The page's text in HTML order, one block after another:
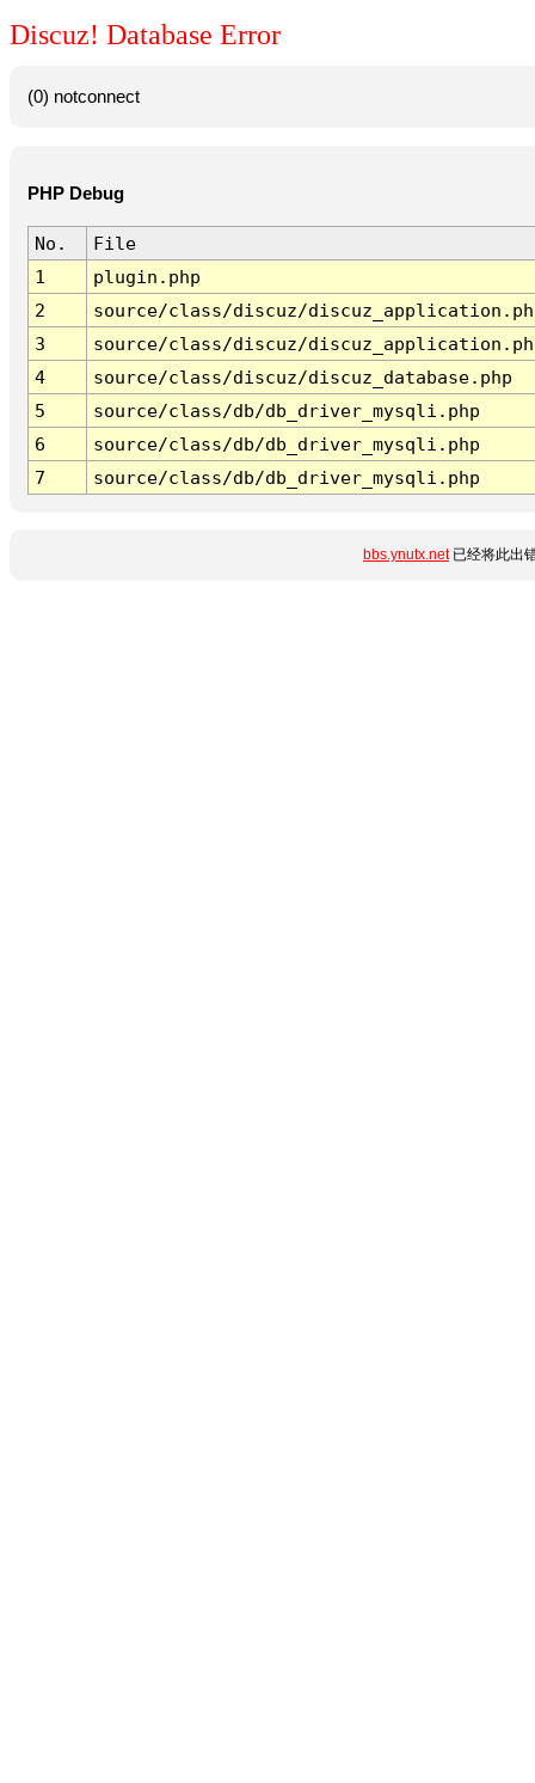
Discuz! Database Error
(0) notconnect
PHP Debug
No.
File
1
plugin.php
2
source/class/discuz/
3
source/class/discuz/
4
source/class/discuz/discuz_database.php
5
source/class/db/db_driver_mysqli.php
6
source/class/db/db_driver_mysqli.php
7
source/class/db/db_driver_mysqli.php
bbs.ynutx.net已经将此出